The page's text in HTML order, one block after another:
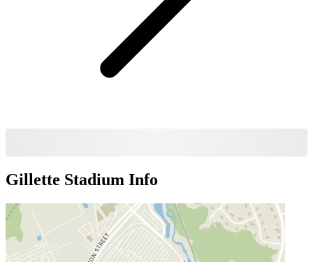
Gillette Stadium Info